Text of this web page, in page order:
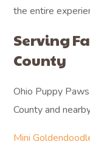
the entire
Serving
County
Ohio Puppy
County and
Mini